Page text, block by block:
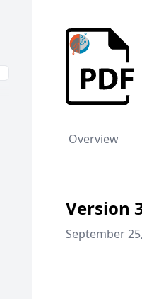
Overview
Version
September